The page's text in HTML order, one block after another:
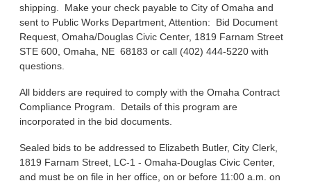
shipping. Make your check payable to City of Omaha and
sent to Public Works Department, Attention: Bid Document
Request, Omaha/Douglas Civic Center, 1819 Farnam Street
STE 600, Omaha, NE 68183 or call (402) 444-5220 with
questions.
All bidders are required to comply with the Omaha Contract
Compliance Program. Details of this program are
incorporated in the bid documents.
Sealed bids to be addressed to Elizabeth Butler, City Clerk,
1819 Farnam Street, LC-1 - Omaha-Douglas Civic Center,
and must be on file in her office, on or before 11:00 a.m. on